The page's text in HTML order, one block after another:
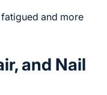
and more
and Nail